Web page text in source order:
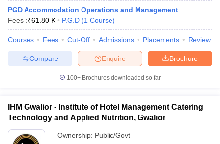
PGD Accommodation Operations and Management
Fees :₹61.80 K P.G.D (1 Course)
Courses Fees Cut-Off Admissions Placements Review
Brochure
Enquire
Compare
100+ Brochures downloaded so far
IHM Gwalior - Institute of Hotel Management Catering
Technology and Applied Nutrition, Gwalior
Ownership: Public/Govt